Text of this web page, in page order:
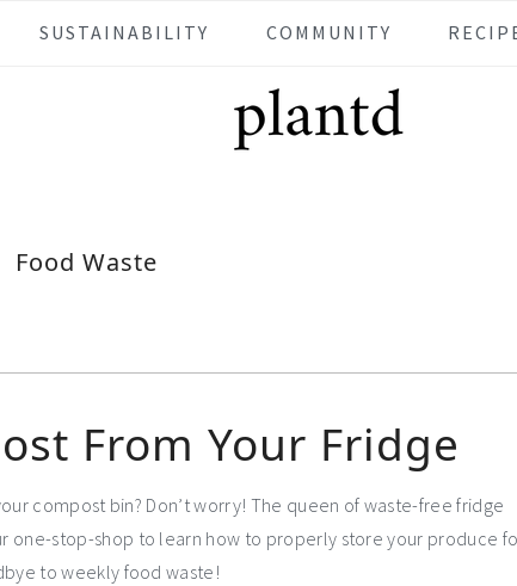
SUSTAINABILITY COMMUNITY
Food Waste
From Your Fridge
compost bin? Don’t worry! The queen of waste-free fridge
one-stop-shop to learn how to properly store your produce
to weekly food waste!